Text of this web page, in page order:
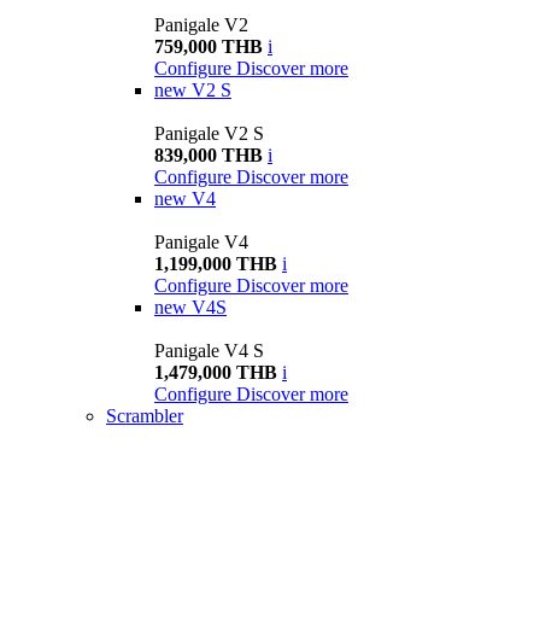
Panigale V2
759,000 THB i
Configure Discover more
new V2 S
Panigale V2 S
839,000 THB i
Configure Discover more
new V4
Panigale V4
1,199,000 THB i
Configure Discover more
new V4S
Panigale V4 S
1,479,000 THB i
Configure Discover more
Scrambler